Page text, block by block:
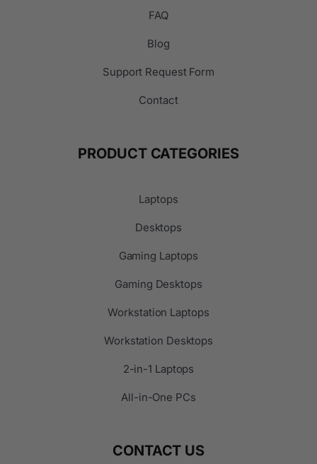
FAQ
Blog
Support Request Form
Contact
PRODUCT CATEGORIES
Laptops
Desktops
Gaming Laptops
Gaming Desktops
Workstation Laptops
Workstation Desktops
2-in-1 Laptops
All-in-One PCs
CONTACT US